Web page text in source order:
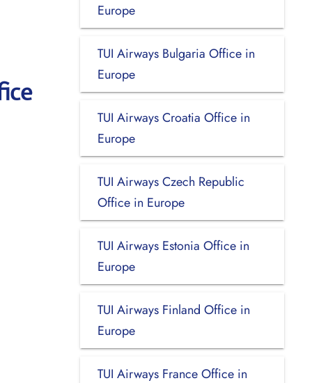
Europe
TUI Airways Bulgaria Office in
Europe
TUI Airways Croatia Office in
Europe
TUI Airways Czech Republic
Office in Europe
TUI Airways Estonia Office in
Europe
TUI Airways Finland Office in
Europe
TUI Airways France Office in